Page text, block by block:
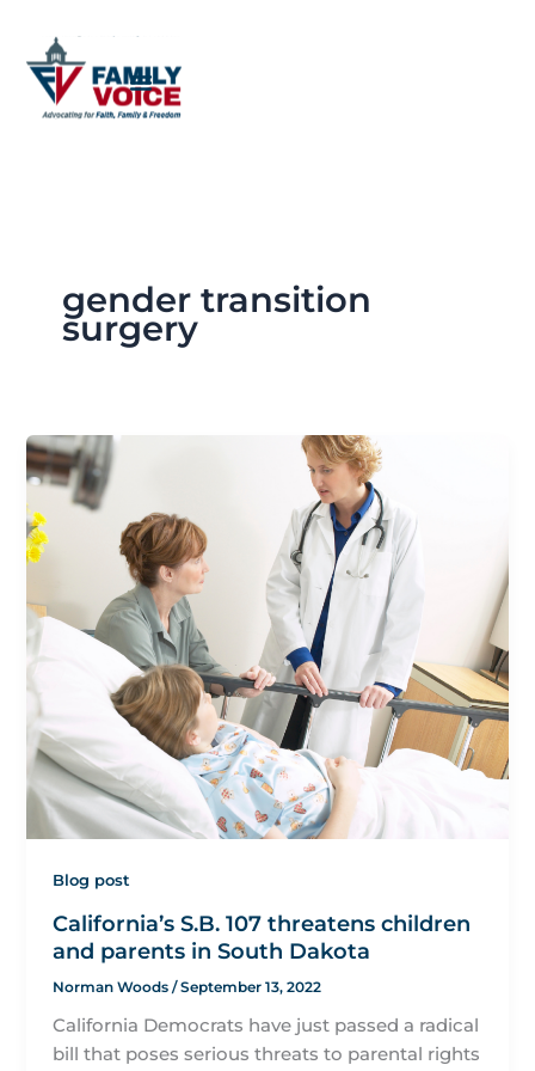
content
gender transition
surgery
Blog post
California’s S.B. 107 threatens children
and parents in South Dakota
Norman Woods/September 13, 2022
California Democrats have just passed a radical
bill that poses serious threats to parental rights